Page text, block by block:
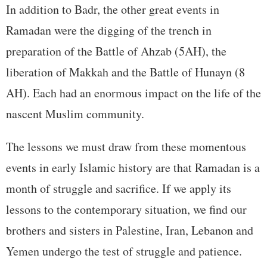
In addition to Badr, the other great events in
Ramadan were the digging of the trench in
preparation of the Battle of Ahzab (5AH), the
liberation of Makkah and the Battle of Hunayn (8
AH). Each had an enormous impact on the life of the
nascent Muslim community.
The lessons we must draw from these momentous
events in early Islamic history are that Ramadan is a
month of struggle and sacrifice. If we apply its
lessons to the contemporary situation, we find our
brothers and sisters in Palestine, Iran, Lebanon and
Yemen undergo the test of struggle and patience.